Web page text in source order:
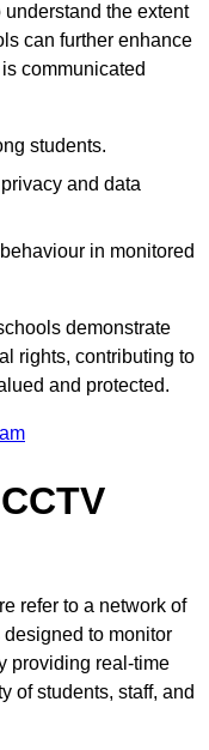
the extent
can further enhance
communicated
students.
and data
in monitored
demonstrate
rights, contributing to
and protected.
refer to a network of
to monitor
providing real-time
of students, staff, and